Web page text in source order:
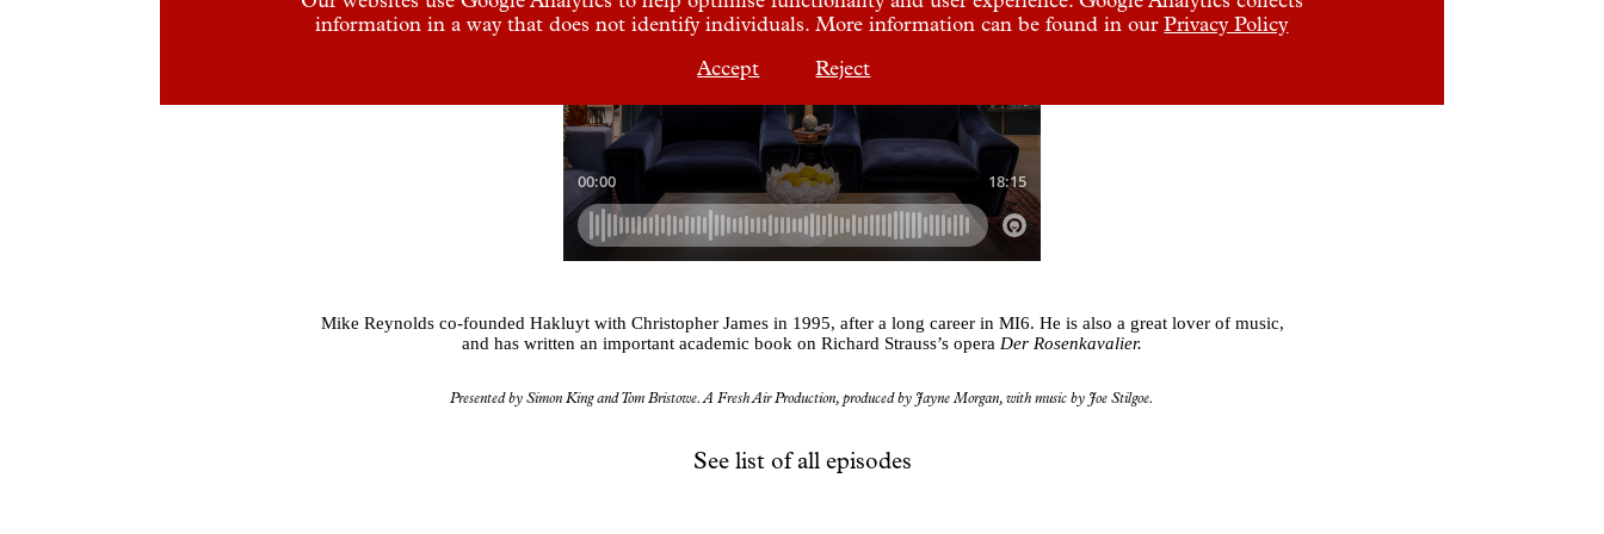
Mike Reynolds co-founded Hakluyt with Christopher James in 1995, after a long career in MI6. He is also a great lover of music,
and has written an important academic book on Richard Strauss’s opera Der Rosenkavalier.
Presented by Simon King and Tom Bristowe. A Fresh Air Production, produced by Jayne Morgan, with music by Joe Stilgoe.
See list of all episodes
information in a way that does not identify individuals. More information can be found in ourPrivacy Policy
Accept
Reject